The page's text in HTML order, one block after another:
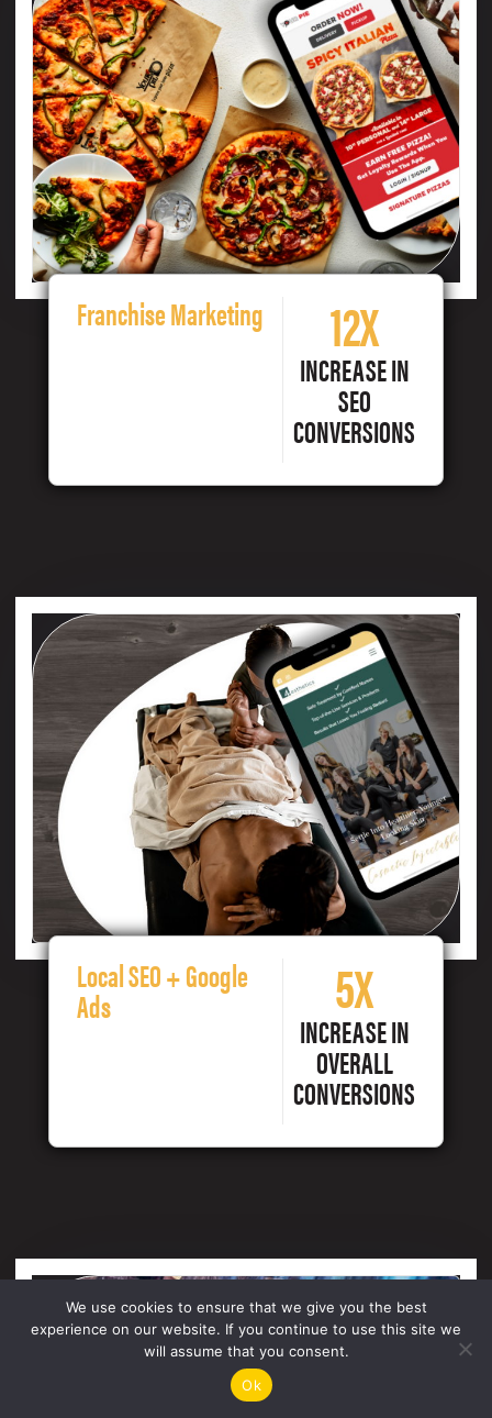
Franchise Marketing 12X
INCREASE IN
SEO
CONVERSIONS
Local SEO + Google
Ads 5X
INCREASE IN
OVERALL
CONVERSIONS
We use cookies to ensure that we give you the best
experience on our website. If you continue to use this site we
will assume that you consent.
Ok